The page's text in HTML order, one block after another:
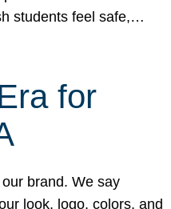
students feel safe,…
for
brand. We say
look, logo, colors, and